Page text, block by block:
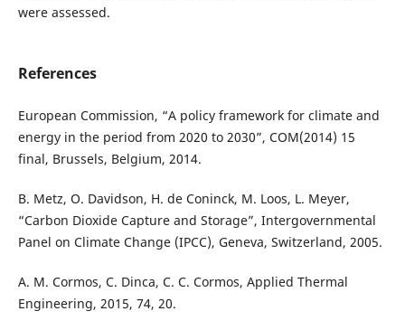
were assessed.
References
European Commission, “A policy framework for climate and
energy in the period from 2020 to 2030”, COM(2014) 15
final, Brussels, Belgium, 2014.
B. Metz, O. Davidson, H. de Coninck, M. Loos, L. Meyer,
“Carbon Dioxide Capture and Storage”, Intergovernmental
Panel on Climate Change (IPCC), Geneva, Switzerland, 2005.
A. M. Cormos, C. Dinca, C. C. Cormos, Applied Thermal
Engineering, 2015, 74, 20.